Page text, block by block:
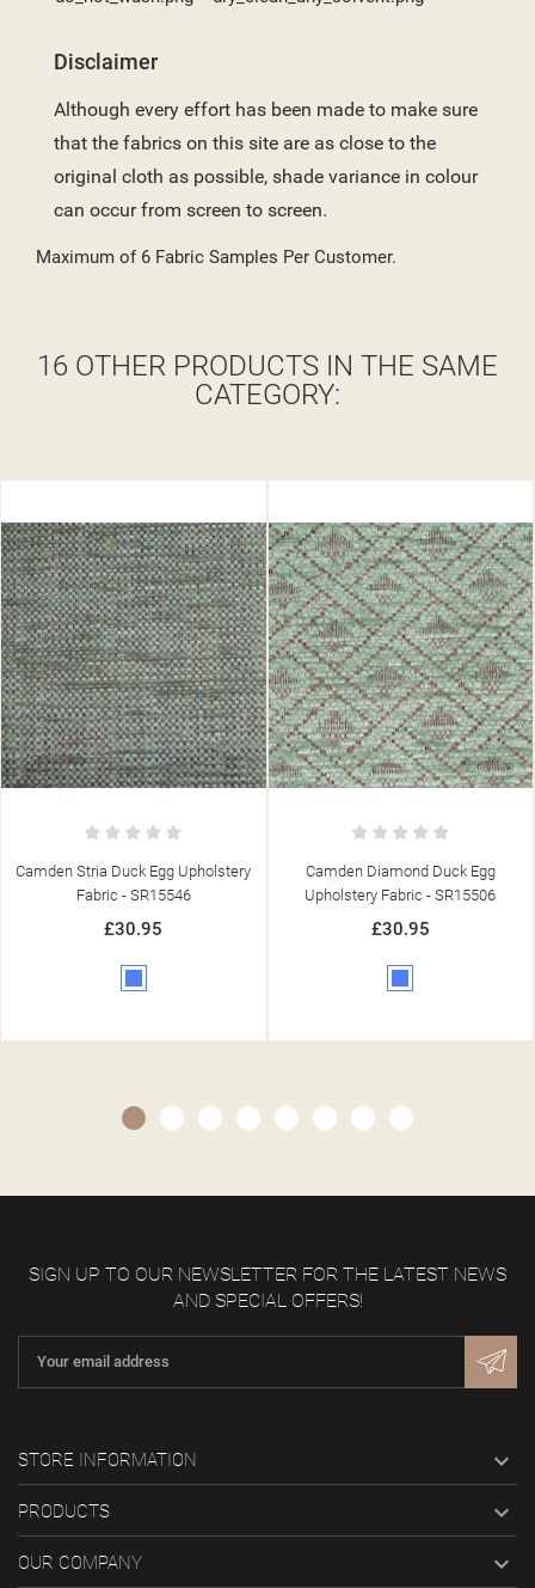
Disclaimer
Although every effort has been made to make sure
that the fabrics on this site are as close to the
original cloth as possible, shade variance in colour
can occur from screen to screen.
Maximum of 6 Fabric Samples Per Customer.
16 OTHER PRODUCTS IN THE SAME
CATEGORY:
Camden Diamond Duck Egg
Upholstery Fabric - SR15506
£30.95
Camden Stria Navy Upholstery
Fabric - SR15548
£30.95
SIGN UP TO OUR NEWSLETTER FOR THE LATEST NEWS
AND SPECIAL OFFERS!
STORE INFORMATION 
PRODUCTS 
OUR COMPANY 